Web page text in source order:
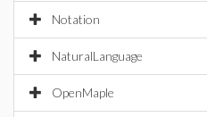
Notation
NaturalLanguage
OpenMaple